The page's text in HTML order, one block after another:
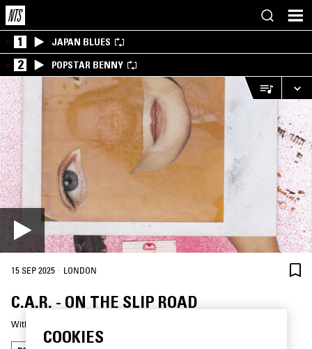
1 JAPAN BLUES
2 POPSTAR BENNY
15 SEP 2025 · LONDON
C.A.R. - ON THE SLIP ROAD
With
COOKIES